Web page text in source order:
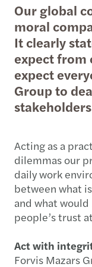
Our global
moral
It clearly
expect from
expect
Group to
Acting as a
dilemmas our
daily work
between what
and what
people’s trust
Act with
Forvis Mazars